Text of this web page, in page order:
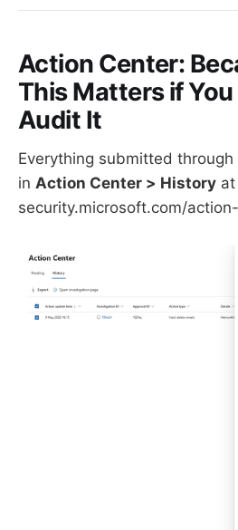
Action Center:
This Matters if
Audit It
Everything submitted
in Action Center > History at
security.microsoft.com/